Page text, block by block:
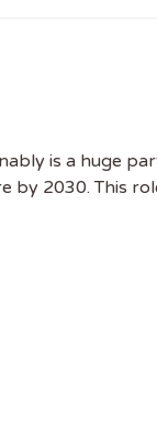
is a huge
by 2030. This